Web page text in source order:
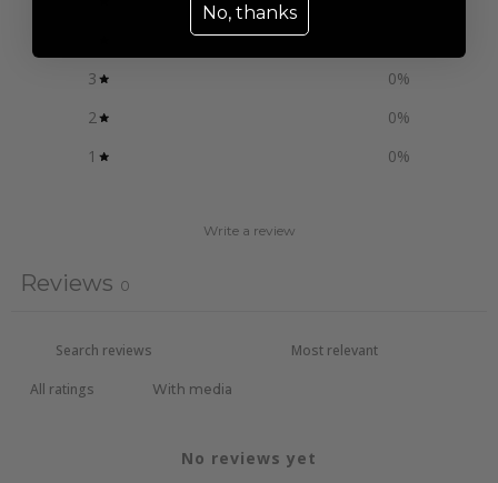
3
0%
2
0%
1
0%
Write a review
Reviews 0
With media
No reviews yet
No, thanks